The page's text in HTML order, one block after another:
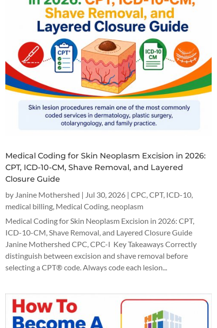
Medical Coding for Skin Neoplasm Excision in 2026:
CPT, ICD-10-CM, Shave Removal, and Layered
Closure Guide
by Janine Mothershed | Jul 30, 2026 |CPC ,CPT, ICD-10
medical billing Medical Coding neoplasm
Medical Coding for Skin Neoplasm Excision in 2026: CPT,
ICD-10-CM, Shave Removal, and Layered Closure Guide
Janine Mothershed CPC, CPC-I Key Takeaways Correctly
distinguish between excision and shave removal before
selecting a CPT® code. Always code each lesion...